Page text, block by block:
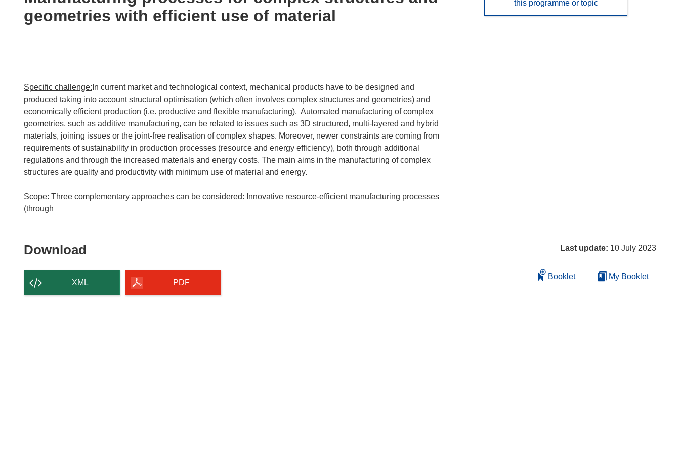
following
languages:
geometries with efficient use of material
Specific challenge: In current market and technological context, mechanical products have to be designed and
produced taking into account structural optimisation (which often involves complex structures and geometries) and
economically efficient production (i.e. productive and flexible manufacturing). Automated manufacturing of complex
geometries, such as additive manufacturing, can be related to issues such as 3D structured, multi-layered and hybrid
materials, joining issues or the joint-free realisation of complex shapes. Moreover, newer constraints are coming from
requirements of sustainability in production processes (resource and energy efficiency), both through additional
regulations and through the increased materials and energy costs. The main aims in the manufacturing of complex
structures are quality and productivity with minimum use of material and energy.
Scope: Three complementary approaches can be considered: Innovative resource-efficient manufacturing processes
(through
this programme or topic
Download
content
of
XML PDF
Last update: 10 July 2023
Booklet My Booklet